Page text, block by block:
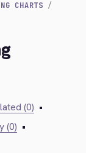
CHARTS
(0) •
(0) •